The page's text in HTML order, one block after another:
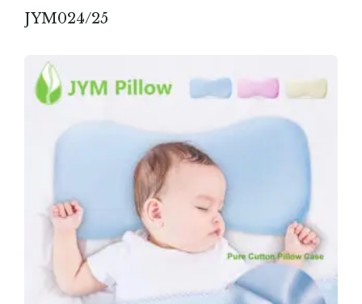
JYM024/25